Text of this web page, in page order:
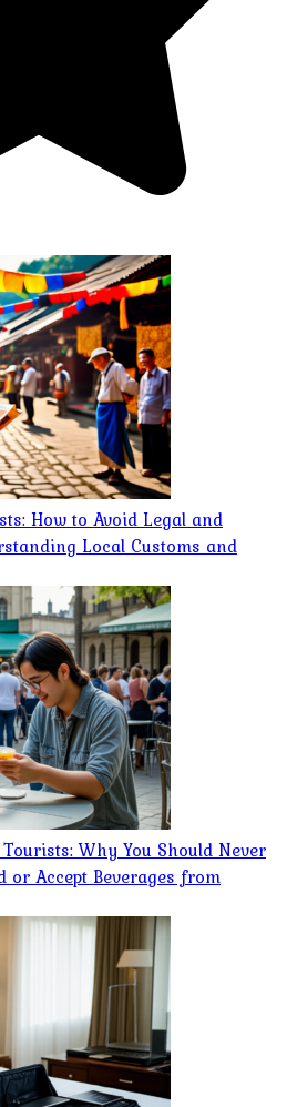
How to Avoid Legal and
Local Customs and
Why You Should Never
or Accept Beverages from